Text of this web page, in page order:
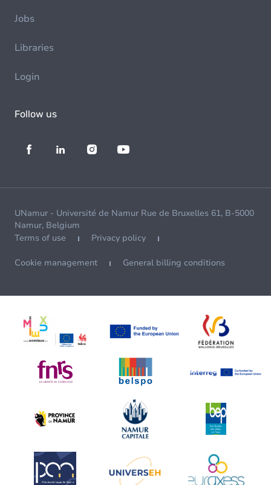
Jobs
Libraries
Login
Follow us
UNamur - Université de Namur Rue de Bruxelles 61, B-5000
Namur, Belgium
Terms of use
Privacy policy
Cookie management General billing conditions